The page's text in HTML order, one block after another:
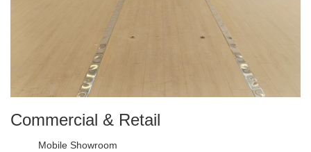
Commercial & Retail
Mobile Showroom